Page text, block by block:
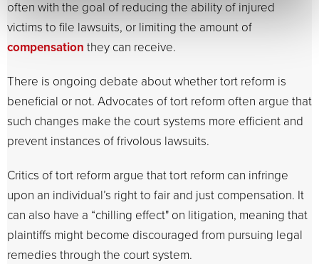
often with the goal of reducing the ability of injured
victims to file lawsuits, or limiting the amount of
compensation they can receive.
There is ongoing debate about whether tort reform is
beneficial or not. Advocates of tort reform often argue that
such changes make the court systems more efficient and
prevent instances of frivolous lawsuits.
Critics of tort reform argue that tort reform can infringe
upon an individual’s right to fair and just compensation. It
can also have a “chilling effect" on litigation, meaning that
plaintiffs might become discouraged from pursuing legal
remedies through the court system.